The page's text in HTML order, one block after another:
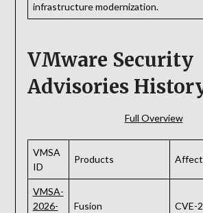
infrastructure modernization.
VMware Security
Advisories
Full Overview
VMSA
ID
Products
VMSA-
2026-
Fusion CVE-